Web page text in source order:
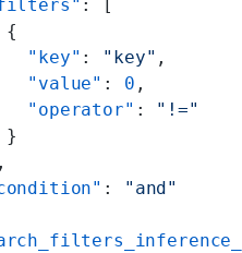
: [
{
"key"
: "key" ,
"value"
: 0 ,
"operator"
: "!="
}
:
"and"